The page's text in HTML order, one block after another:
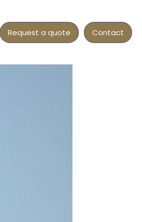
Request a quote Contact